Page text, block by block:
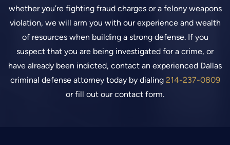
whether you’re fighting fraud charges or a felony weapons
violation, we will arm you with our experience and wealth
of resources when building a strong defense. If you
suspect that you are being investigated for a crime, or
have already been indicted, contact an experienced Dallas
criminal defense attorney today by dialing 214-237-0809
or fill out our contact form.